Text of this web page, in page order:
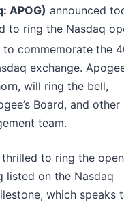
APOG) announced
to ring the Nasdaq
to commemorate the
exchange.
will ring the bell,
Board, and other
team.
thrilled to ring the
listed on the Nasdaq
which speaks